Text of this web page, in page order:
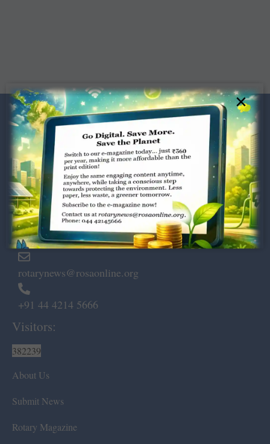
Dugar Towers, 3rd Floor, 34,
Marshalls Road, Egmore,
Chennai – 600 008.
rotarynews@rosaonline.org
+91 44 4214 5666
Visitors:
382239
About Us
Submit News
Rotary Magazine
×